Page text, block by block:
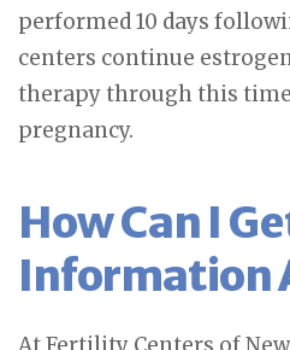
performed 10 days
centers continue
therapy through this
pregnancy.
How Can I
Information